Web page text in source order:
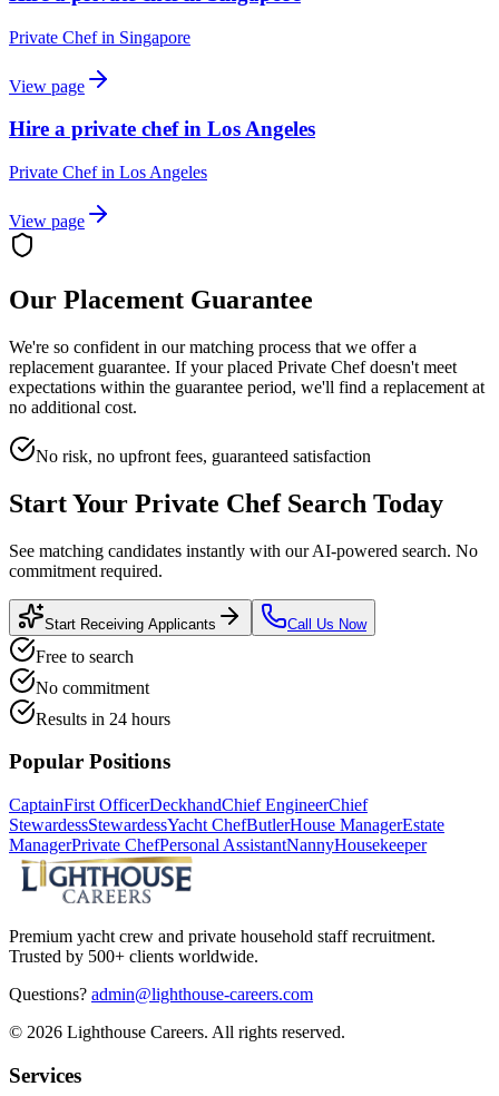
Private Chefin Singapore
View page
Hire a private chef in Los Angeles
Private Chefin Los Angeles
View page
Our Placement Guarantee
We're so confident in our matching process that we offer a
replacement guarantee. If your placed Private Chefdoesn't meet
expectations within the guarantee period, we'll find a replacement at
no additional cost.
No risk, no upfront fees, guaranteed satisfaction
Start Your Private ChefSearch Today
See matching candidates instantly with our AI-powered search. No
commitment required.
Start Receiving Applicants Call Us Now
Free to search
No commitment
Results in 24 hours
Popular Positions
CaptainFirst OfficerDeckhandChief EngineerChief
StewardessStewardessYacht ChefButlerHouse ManagerEstate
ManagerPrivate ChefPersonal AssistantNannyHousekeeper
Premium yacht crew and private household staff recruitment.
Trusted by 500+ clients worldwide.
Questions? admin@lighthouse-careers.com
© 2026 Lighthouse Careers. All rights reserved.
Services